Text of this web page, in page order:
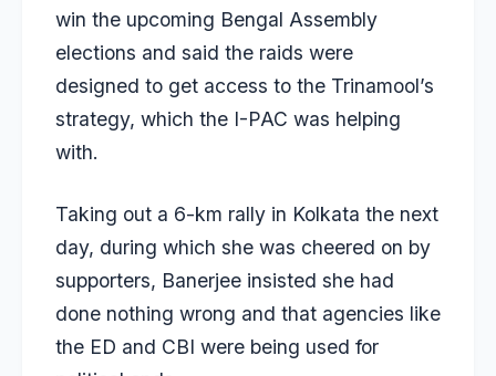
win the upcoming Bengal Assembly
elections and said the raids were
designed to get access to the Trinamool’s
strategy, which the I-PAC was helping
with.
Taking out a 6-km rally in Kolkata the next
day, during which she was cheered on by
supporters, Banerjee insisted she had
done nothing wrong and that agencies like
the ED and CBI were being used for